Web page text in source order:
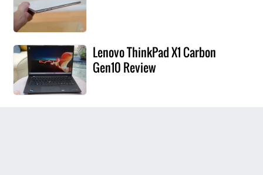
Lenovo ThinkPad X1 Carbon
Gen10 Review